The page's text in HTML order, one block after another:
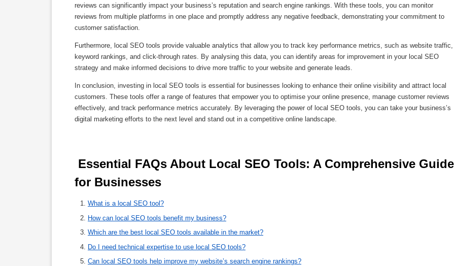
reviews can significantly impact your business’s reputation and search engine rankings. With these tools, you can monitor
reviews from multiple platforms in one place and promptly address any negative feedback, demonstrating your commitment to
customer satisfaction.
Furthermore, local SEO tools provide valuable analytics that allow you to track key performance metrics, such as website traffic,
keyword rankings, and click-through rates. By analysing this data, you can identify areas for improvement in your local SEO
strategy and make informed decisions to drive more traffic to your website and generate leads.
In conclusion, investing in local SEO tools is essential for businesses looking to enhance their online visibility and attract local
customers. These tools offer a range of features that empower you to optimise your online presence, manage customer reviews
effectively, and track performance metrics accurately. By leveraging the power of local SEO tools, you can take your business’s
digital marketing efforts to the next level and stand out in a competitive online landscape.
for Businesses
What is a local SEO tool?
How can local SEO tools benefit my business?
Which are the best local SEO tools available in the market?
Do I need technical expertise to use local SEO tools?
Can local SEO tools help improve my website’s search engine rankings?